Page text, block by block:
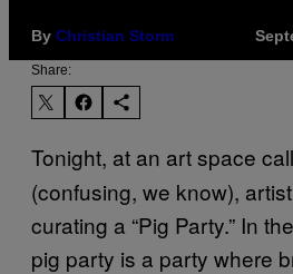
By Christian Storm
Share:
Tonight, at an art space
(confusing, we know),
curating a “Pig Party.” In
pig party is a party where